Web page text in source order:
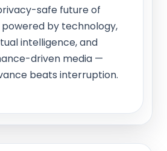
safe future of
by technology,
intelligence, and
driven media —
beats interruption.